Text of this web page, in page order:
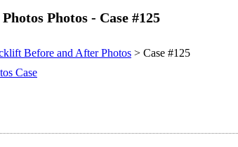
Photos - Case #125
Before and After Photos > Case #125
Case